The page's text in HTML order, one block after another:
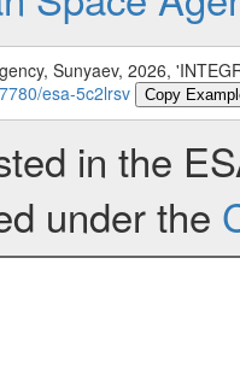
Sunyaev, 2026,
esa-5c2lrsv
Copy
in the
under the